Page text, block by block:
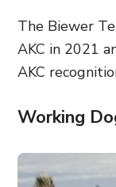
The Biewer
AKC in 2021
AKC
Working